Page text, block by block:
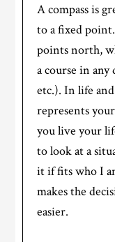
A compass is
to a fixed point.
points north,
a course in
etc.). In life and
represents
you live your
to look at a
it if fits who I
makes the
easier.